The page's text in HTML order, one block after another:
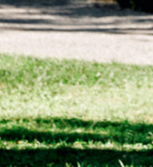
quartet played music
the stars, the pair
short ribs, heirloom
Later in the evening,
Guests took home “A
and a personalized